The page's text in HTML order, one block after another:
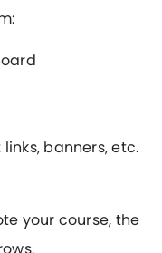
banners, etc.
your course, the